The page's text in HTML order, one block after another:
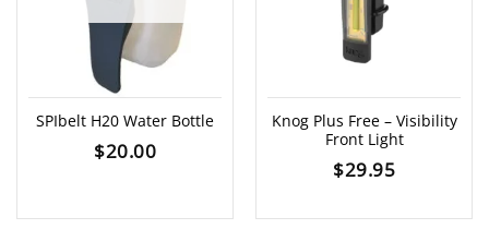
SPIbelt H20 Water Bottle
$20.00
Knog Plus Free – Visibility
Front Light
$29.95